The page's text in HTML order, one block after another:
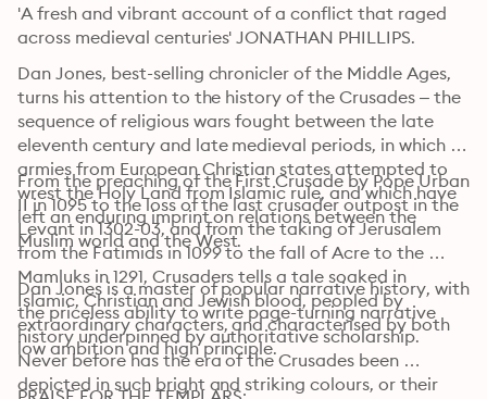
'A fresh and vibrant account of a conflict that raged
Dan Jones, best-selling chronicler of the Middle Ages,
turns his attention to the history of the Crusades – the
sequence of religious wars fought between the late
eleventh century and late medieval periods, in which
armies from European Christian states attempted to
wrest the Holy Land from Islamic rule, and which have
left an enduring imprint on relations between the
Muslim world and the West.
From the preaching of the First Crusade by Pope Urban
II in 1095 to the loss of the last crusader outpost in the
Levant in 1302-03, and from the taking of Jerusalem
from the Fatimids in 1099 to the fall of Acre to the
Mamluks in 1291, Crusaders tells a tale soaked in
Islamic, Christian and Jewish blood, peopled by
extraordinary characters, and characterised by both
low ambition and high principle.
Dan Jones is a master of popular narrative history, with
the priceless ability to write page-turning narrative
history underpinned by authoritative scholarship.
Never before has the era of the Crusades been
depicted in such bright and striking colours, or their